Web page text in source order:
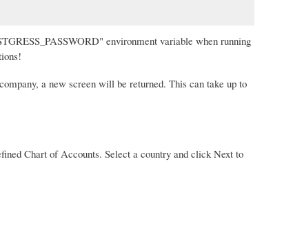
environment variable when running
a new screen will be returned. This can take up to
Chart of Accounts. Select a country and click Next to